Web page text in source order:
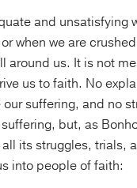
and unsatisfying
when we are
around us. It is not
us to faith. No
suffering, and no
but, as
its struggles, trials,
into people of faith: